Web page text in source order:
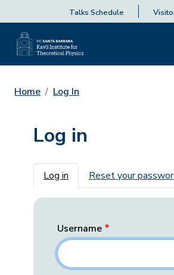
Talks Schedule
Home Log In
Log in
Primary tabs
Log in Reset your
Username